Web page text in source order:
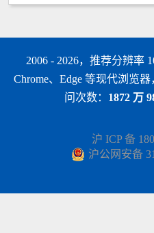
2006 - 2026，推荐分辨率
Chrome、Edge 等现代浏览
问次数： 1872 万
沪 ICP 备
沪公网安备